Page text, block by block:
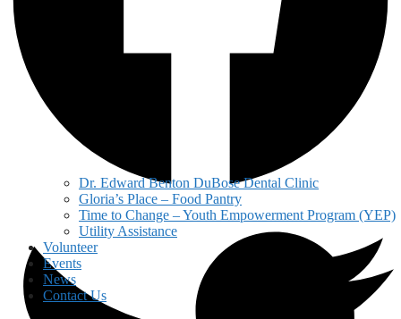
Dr. Edward Benton DuBose Dental Clinic
Gloria’s Place – Food Pantry
Time to Change – Youth Empowerment Program (YEP)
Utility Assistance
Volunteer
Events
News
Contact Us